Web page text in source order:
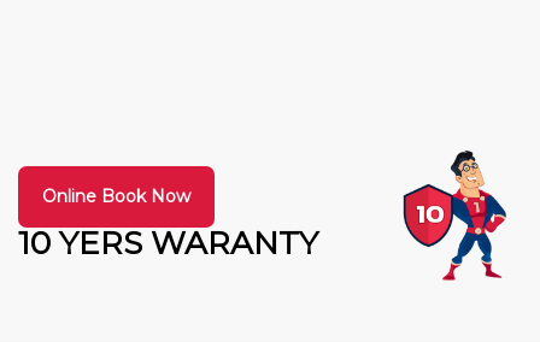
10 YERS WARANTY
Online Book Now